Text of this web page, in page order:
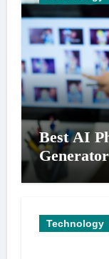
Best AI
Technology